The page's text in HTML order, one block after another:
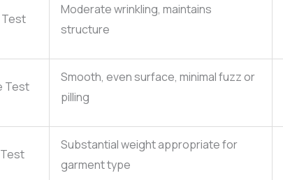
Test
Moderate wrinkling, maintains
structure
Test
Smooth, even surface, minimal fuzz or
pilling
Substantial weight appropriate for
garment type